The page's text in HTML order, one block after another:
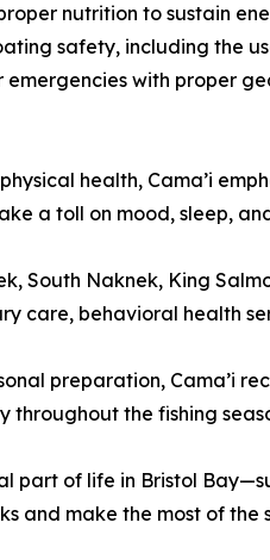
nutrition to sustain
safety, including the
emergencies with proper
health, Cama’i
a toll on mood, sleep,
South Naknek, King
care, behavioral health
preparation, Cama’i
throughout the fishing
part of life in Bristol
and make the most of the